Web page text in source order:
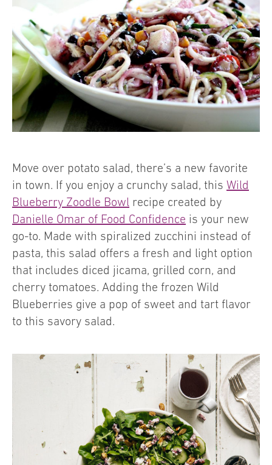
Move over potato salad, there’s a new favorite
in town. If you enjoy a crunchy salad, this Wild
Blueberry Zoodle Bowl recipe created by
Danielle Omar of Food Confidence is your new
go-to. Made with spiralized zucchini instead of
pasta, this salad offers a fresh and light option
that includes diced jicama, grilled corn, and
cherry tomatoes. Adding the frozen Wild
Blueberries give a pop of sweet and tart flavor
to this savory salad.